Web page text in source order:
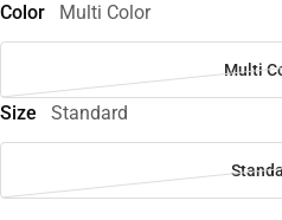
Color
Multi Color
Multi
Size Standard